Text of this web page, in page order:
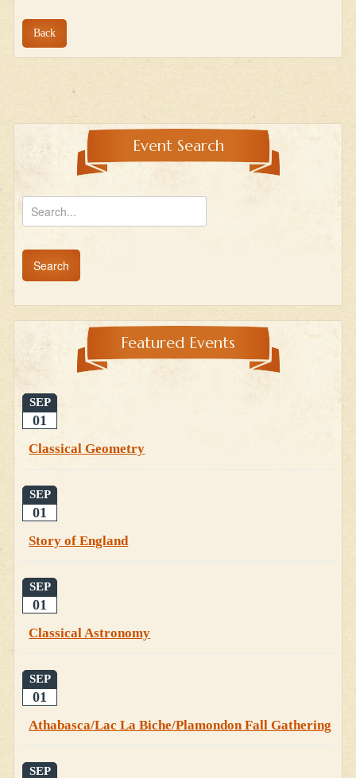
Back
Event Search
Featured Events
SEP
01
Classical Geometry
SEP
01
Story of England
SEP
01
Classical Astronomy
SEP
01
Athabasca/Lac La Biche/Plamondon Fall Gathering
SEP